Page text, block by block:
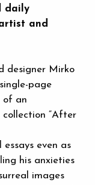
daily
and
designer Mirko
page
of an
“After
even as
his anxieties
images